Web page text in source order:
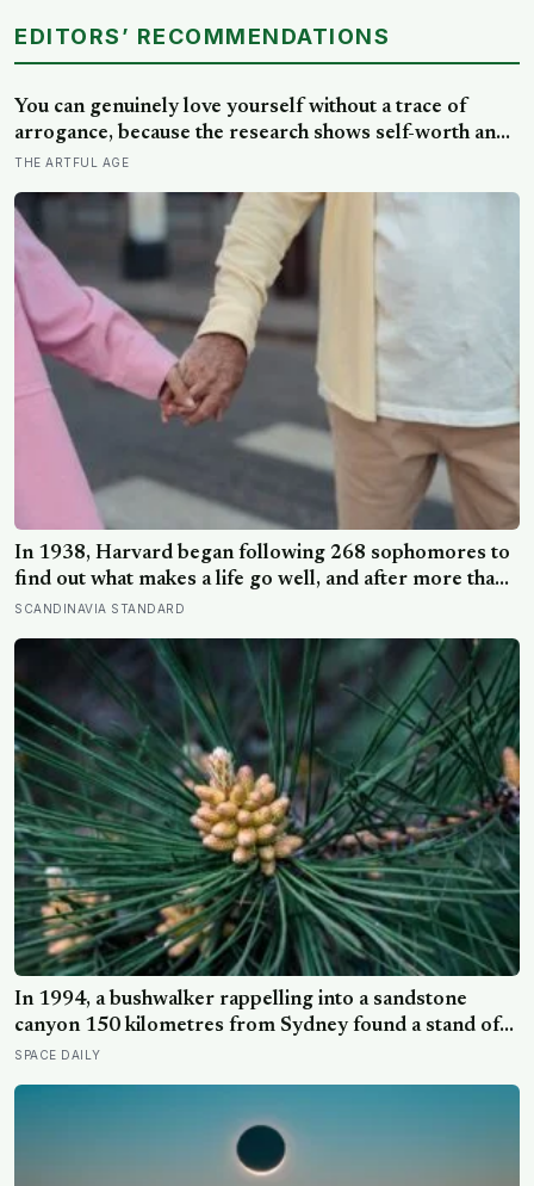
EDITORS’ RECOMMENDATIONS
You can genuinely love yourself without a trace of
arrogance, because the research shows self-worth and
conceit are not the same thing at different volumes: one
better than everyone else
THE ARTFUL AGE
In 1938, Harvard began following 268 sophomores to
find out what makes a life go well, and after more than
80 years the finding that keeps surviving replication is
predicts late-life health better than cholesterol, income,
or IQ
SCANDINAVIA STANDARD
In 1994, a bushwalker rappelling into a sandstone
canyon 150 kilometres from Sydney found a stand of
trees with waxy bubbled bark that matched fossils 90
SPACE DAILY